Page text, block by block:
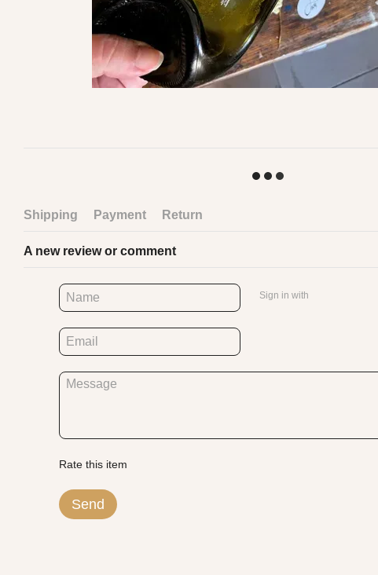
Shipping Payment Return
A new review or comment
Sign in with
Rate this item
Send